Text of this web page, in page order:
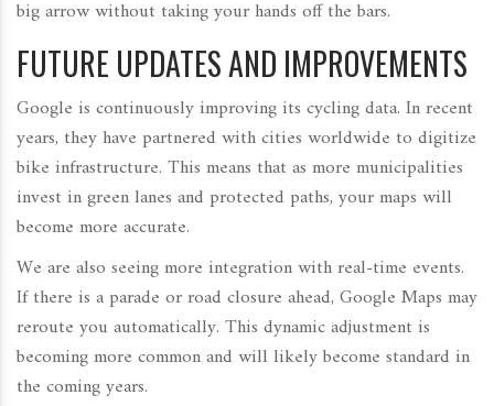
big arrow without taking your hands off the bars.
FUTURE UPDATES AND IMPROVEMENTS
Google is continuously improving its cycling data. In recent
years, they have partnered with cities worldwide to digitize
bike infrastructure. This means that as more municipalities
invest in green lanes and protected paths, your maps will
become more accurate.
We are also seeing more integration with real-time events.
If there is a parade or road closure ahead, Google Maps may
reroute you automatically. This dynamic adjustment is
becoming more common and will likely become standard in
the coming years.